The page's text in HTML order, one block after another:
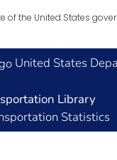
of the United States
United States
Library
Statistics